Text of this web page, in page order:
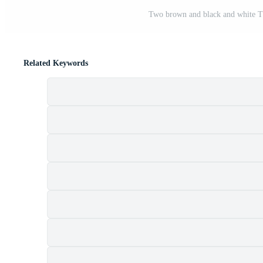
Two brown and black and white
Related Keywords